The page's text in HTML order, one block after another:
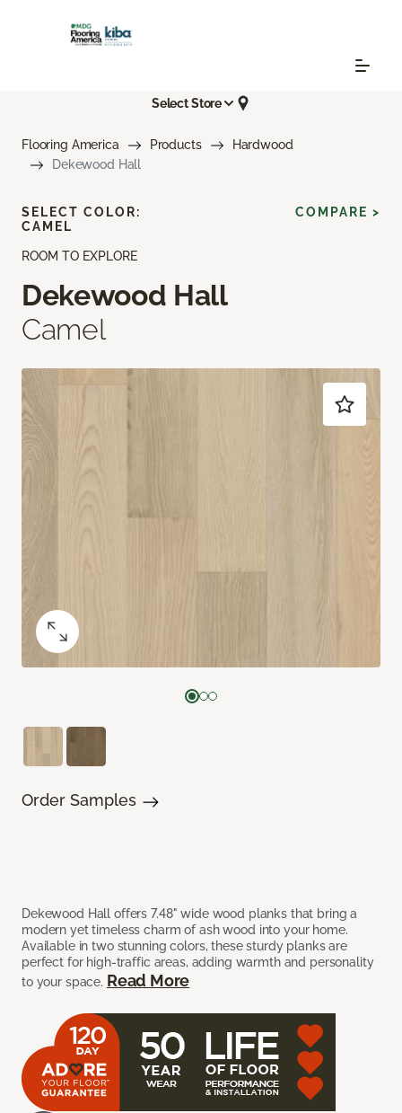
Select Store
Flooring America Products
Hardwood
Dekewood Hall
ROOM TO EXPLORE
Dekewood Hall
Camel
Dekewood Hall offers 7.48" wide wood planks that bring a
modern yet timeless charm of ash wood into your home.
Available in two stunning colors, these sturdy planks are
perfect for high-traffic areas, adding warmth and personality
to your space. Read More
SELECT COLOR:
CAMEL
COMPARE >
Order Samples